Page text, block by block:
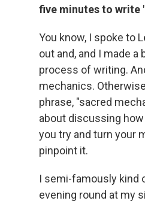
five minutes to write
You know, I spoke to
out and, and I made
process of writing.
mechanics.
phrase, "sacred
about discussing
you try and turn your
pinpoint it.
I semi-famously kind
evening round at my